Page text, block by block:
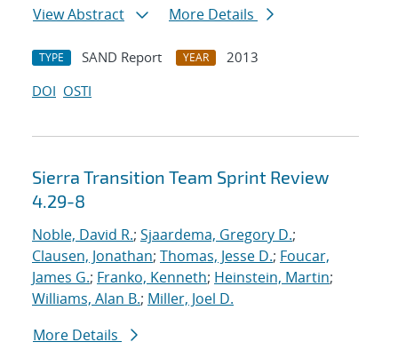
View Abstract More Details
TYPE SAND Report YEAR
2013
DOI OSTI
Sierra Transition Team Sprint Review
4.29-8
Noble, David R.; Sjaardema, Gregory D.;
Clausen, Jonathan; Thomas, Jesse D.; Foucar,
James G.; Franko, Kenneth; Heinstein, Martin;
Williams, Alan B.; Miller, Joel D.
More Details